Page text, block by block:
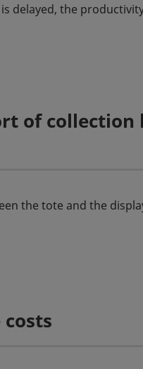
delayed, the
of collection
the tote and the